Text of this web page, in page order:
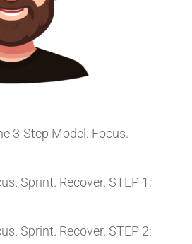
3-Step Model: Focus.
Sprint. Recover. STEP 1:
Sprint. Recover. STEP 2: